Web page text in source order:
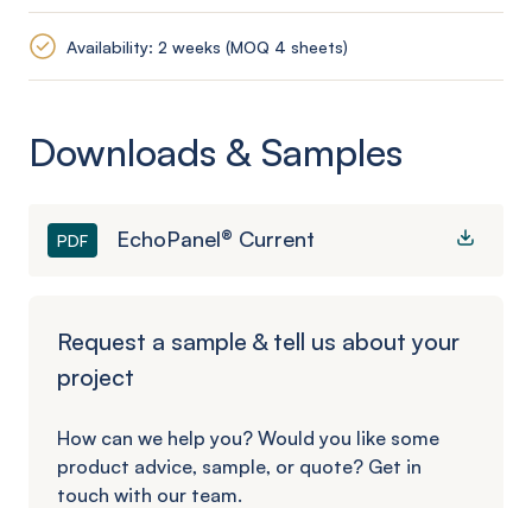
Availability: 2 weeks (MOQ 4 sheets)
Downloads & Samples
PDF EchoPanel® Current
Request a sample & tell us about your
project
How can we help you? Would you like some
product advice, sample, or quote? Get in
touch with our team.